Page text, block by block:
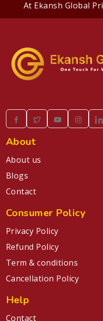
At Ekansh Global
About
About us
Blogs
Contact
Consumer Policy
Privacy Policy
Refund Policy
Term & conditions
Cancellation Policy
Help
Contact